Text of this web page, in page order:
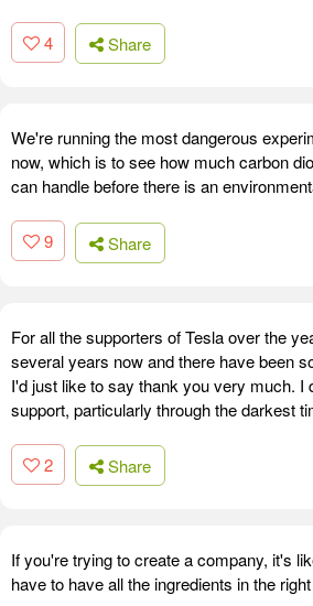
4 Share
We're running the most dangerous
now, which is to see how much carbon
can handle before there is an
9 Share
For all the supporters of Tesla over the
several years now and there have been
I'd just like to say thank you very much. I
support, particularly through the darkest
2 Share
If you're trying to create a company, it's
have to have all the ingredients in the